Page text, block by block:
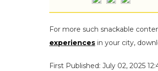
For more such snackable
experiences in your city,
First Published: July 02, 2025